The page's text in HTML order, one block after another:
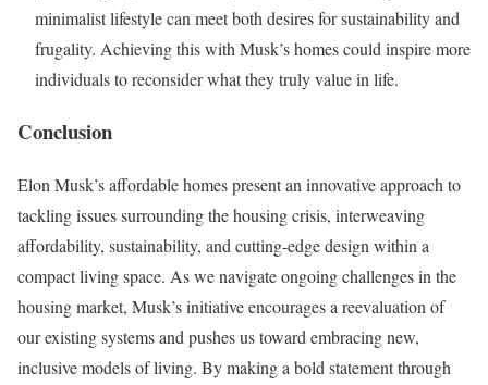
minimalist lifestyle can meet both desires for sustainability and
frugality. Achieving this with Musk’s homes could inspire more
individuals to reconsider what they truly value in life.
Conclusion
Elon Musk’s affordable homes present an innovative approach to
tackling issues surrounding the housing crisis, interweaving
affordability, sustainability, and cutting-edge design within a
compact living space. As we navigate ongoing challenges in the
housing market, Musk’s initiative encourages a reevaluation of
our existing systems and pushes us toward embracing new,
inclusive models of living. By making a bold statement through